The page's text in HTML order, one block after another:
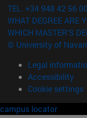
TEL. +34 948 42 56 00
WHAT DEGREE ARE
WHICH MASTER'S
© University of
Legal
Accessibility
Cookie settings
campus locator